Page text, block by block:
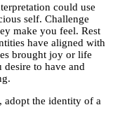
could use
self. Challenge
make you feel. Rest
have aligned with
brought joy or life
desire to have and
the identity of a